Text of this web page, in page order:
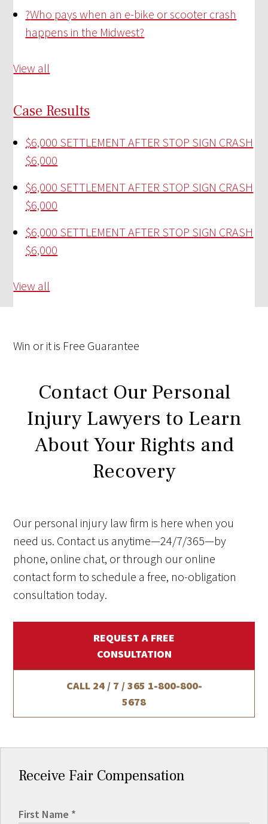
?Who pays when an e-bike or scooter crash
happens in the Midwest?
View all
Case Results
$6,000 SETTLEMENT AFTER STOP SIGN CRASH
$6,000
$6,000 SETTLEMENT AFTER STOP SIGN CRASH
$6,000
$6,000 SETTLEMENT AFTER STOP SIGN CRASH
$6,000
View all
Win or it is Free Guarantee
Contact Our Personal
Injury Lawyers to Learn
About Your Rights and
Recovery
Our personal injury law firm is here when you
need us. Contact us anytime—24/7/365—by
phone, online chat, or through our online
contact form to schedule a free, no-obligation
consultation today.
REQUEST A FREE
CONSULTATION
CALL 24 / 7 / 365 1-800-800-
5678
Receive Fair Compensation